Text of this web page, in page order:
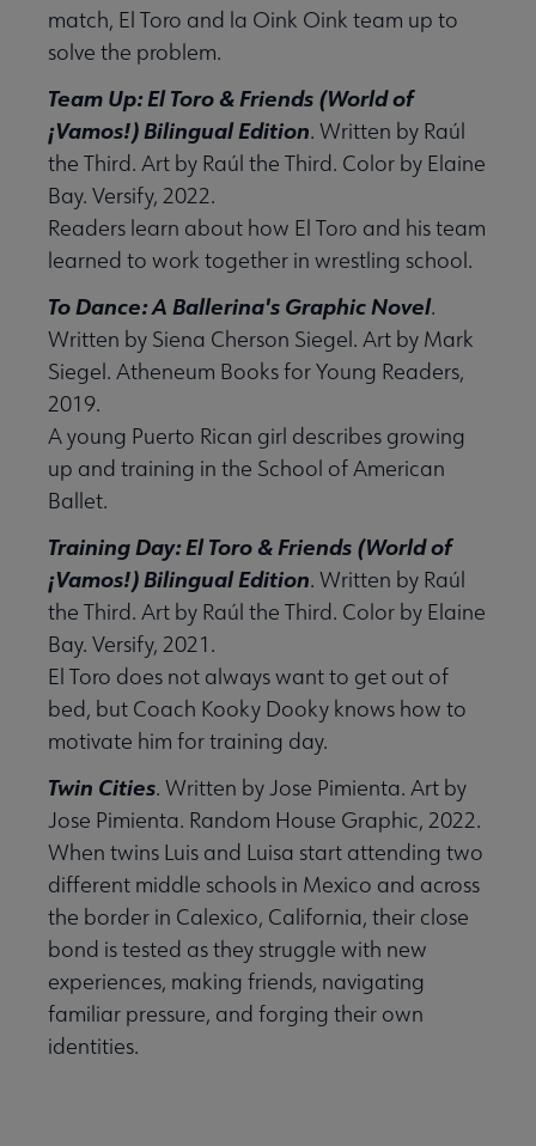
match, El Toro and la Oink Oink team up to
solve the problem.
Team Up: El Toro & Friends (World of
¡Vamos!) Bilingual Edition. Written by Raúl
the Third. Art by Raúl the Third. Color by Elaine
Bay. Versify, 2022.
Readers learn about how El Toro and his team
learned to work together in wrestling school.
To Dance: A Ballerina's Graphic Novel.
Written by Siena Cherson Siegel. Art by Mark
Siegel. Atheneum Books for Young Readers,
2019.
A young Puerto Rican girl describes growing
up and training in the School of American
Ballet.
Training Day: El Toro & Friends (World of
¡Vamos!) Bilingual Edition. Written by Raúl
the Third. Art by Raúl the Third. Color by Elaine
Bay. Versify, 2021.
El Toro does not always want to get out of
bed, but Coach Kooky Dooky knows how to
motivate him for training day.
Twin Cities. Written by Jose Pimienta. Art by
Jose Pimienta. Random House Graphic, 2022.
When twins Luis and Luisa start attending two
different middle schools in Mexico and across
the border in Calexico, California, their close
bond is tested as they struggle with new
experiences, making friends, navigating
familiar pressure, and forging their own
identities.